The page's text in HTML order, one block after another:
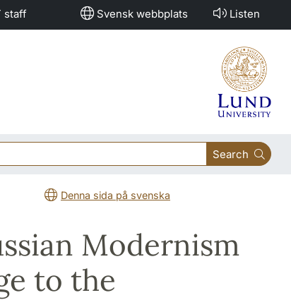
staff Svensk webbplats Listen
Search
Denna sida på svenska
Modernism
to the